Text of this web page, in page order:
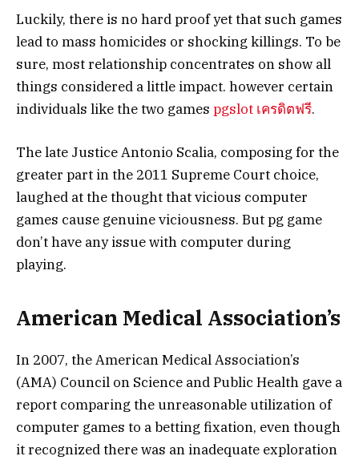
Luckily, there is no hard proof yet that such games
lead to mass homicides or shocking killings. To be
sure, most relationship concentrates on show all
things considered a little impact. however certain
individuals like the two games pgslot เครดิตฟรี.
The late Justice Antonio Scalia, composing for the
greater part in the 2011 Supreme Court choice,
laughed at the thought that vicious computer
games cause genuine viciousness. But pg game
don’t have any issue with computer during
playing.
American Medical Association’s
In 2007, the American Medical Association’s
(AMA) Council on Science and Public Health gave a
report comparing the unreasonable utilization of
computer games to a betting fixation, even though
it recognized there was an inadequate exploration